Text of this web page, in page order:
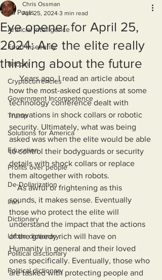
All Posts
Artificial Intelligence
Food Insecurity
Bitcoin
Cryptocurrencies
Government Incompetence
Trump
Solutions for America
Education
Profits over people
De-Dollarization
Iran
Dictionary
Urban dictionary
Political disctionary
Political dictionary
Eye opener for April 25,
2024: Are the elite really
thinking about the future
Chris Ossman
Apr 25, 2024 3 min read
     Years ago, I read an article about
how the most-asked questions at some
technology conference dealt with
innovations in shock collars or robotic
security. Ultimately, what was being
asked was when the elite would be able
to control their bodyguards or security
details with shock collars or replace
them altogether with robots.
    As awful or frightening as this
sounds, it makes sense. Eventually
those who protect the elite will
understand the impact that the actions
of the greedy rich will have on
Humanity in general and their loved
ones specifically. Eventually, those who
are tasked with protecting people and